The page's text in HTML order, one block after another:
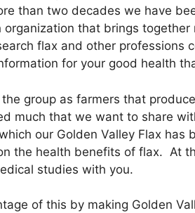
than two decades we have
that brings together
flax and other professions
for your good health
group as farmers that
much that we want to share
our Golden Valley Flax has
the health benefits of flax. At
studies with you.
of this by making Golden